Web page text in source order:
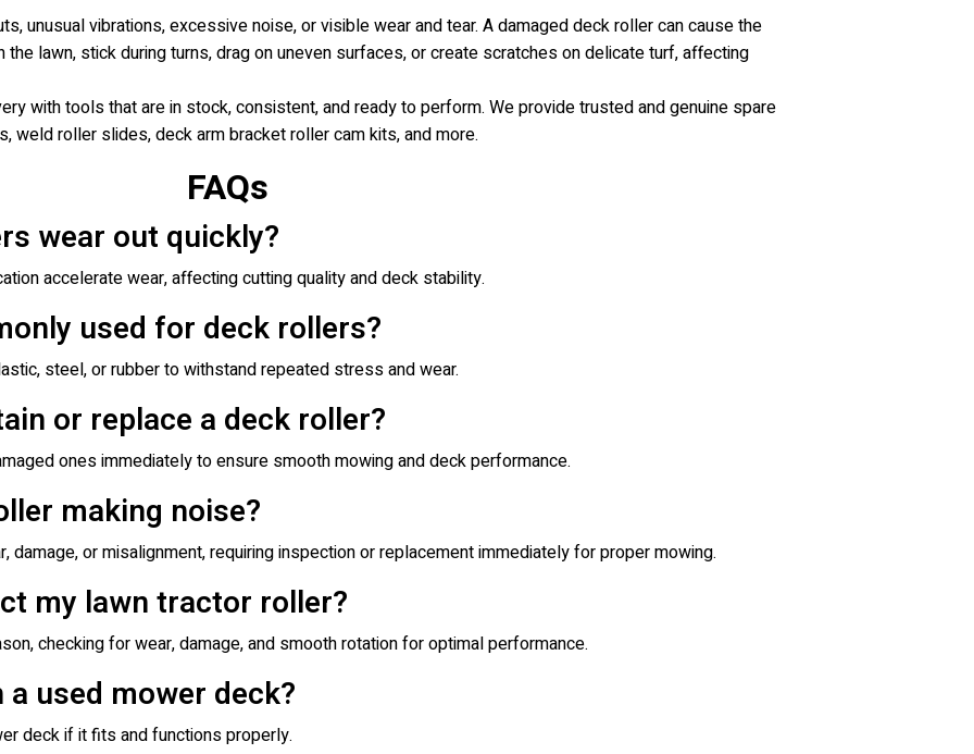
unusual vibrations, excessive noise, or visible wear and tear. A damaged deck roller can cause the
lawn, stick during turns, drag on uneven surfaces, or create scratches on delicate turf, affecting
with tools that are in stock, consistent, and ready to perform. We provide trusted and genuine spare
weld roller slides, deck arm bracket roller cam kits, and more.
FAQs
wear out quickly?
accelerate wear, affecting cutting quality and deck stability.
used for deck rollers?
steel, or rubber to withstand repeated stress and wear.
or replace a deck roller?
ones immediately to ensure smooth mowing and deck performance.
making noise?
or misalignment, requiring inspection or replacement immediately for proper mowing.
my lawn tractor roller?
checking for wear, damage, and smooth rotation for optimal performance.
used mower deck?
deck if it fits and functions properly.